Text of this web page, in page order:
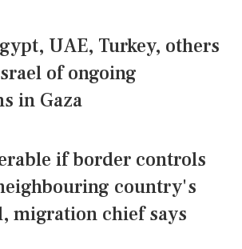
UAE, Turkey, others
of ongoing
in Gaza
if border controls
country's
migration chief says